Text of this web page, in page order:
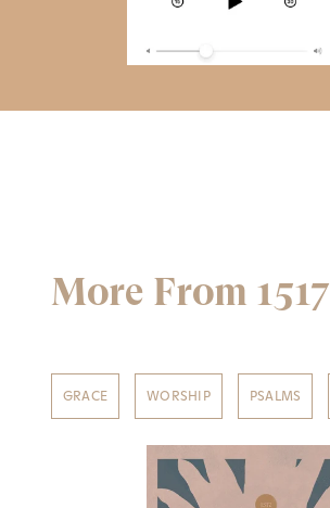
More From 1517
GRACE WORSHIP PSALMS